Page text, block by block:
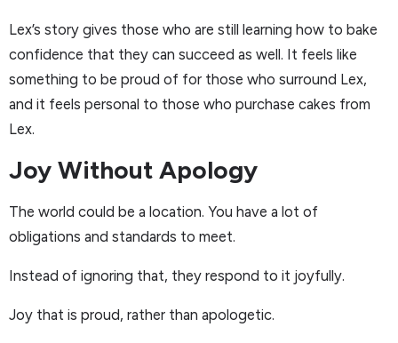
Lex’s story gives those who are still learning how to bake
confidence that they can succeed as well. It feels like
something to be proud of for those who surround Lex,
and it feels personal to those who purchase cakes from
Lex.
Joy Without Apology
The world could be a location. You have a lot of
obligations and standards to meet.
Instead of ignoring that, they respond to it joyfully.
Joy that is proud, rather than apologetic.